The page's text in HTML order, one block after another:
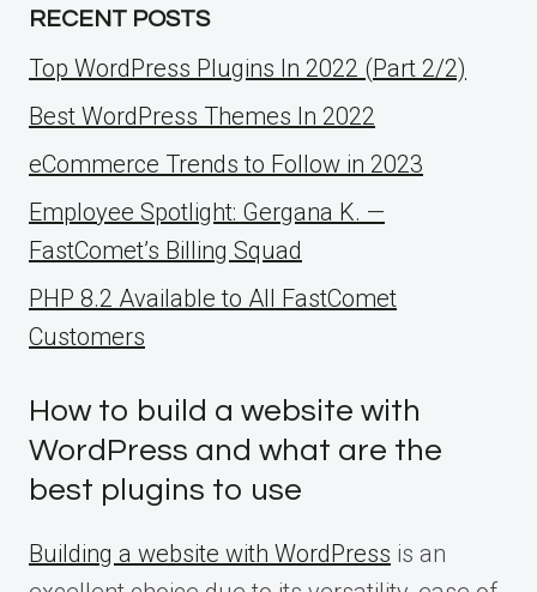
RECENT POSTS
Top WordPress Plugins In 2022 (Part 2/2)
Best WordPress Themes In 2022
eCommerce Trends to Follow in 2023
Employee Spotlight: Gergana K. —
FastComet’s Billing Squad
PHP 8.2 Available to All FastComet
Customers
How to build a website with
WordPress and what are the
best plugins to use
Building a website with WordPress is an